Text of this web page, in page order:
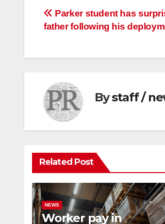
Post
navigation
Parker student has
father following his
Bystaff /
Related Post
NEWS
Worker pay in